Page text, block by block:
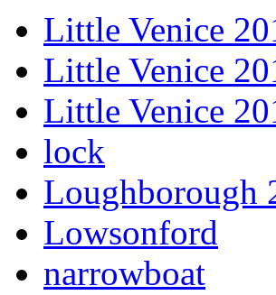
Little Venice
Little Venice
Little Venice
lock
Loughborough
Lowsonford
narrowboat